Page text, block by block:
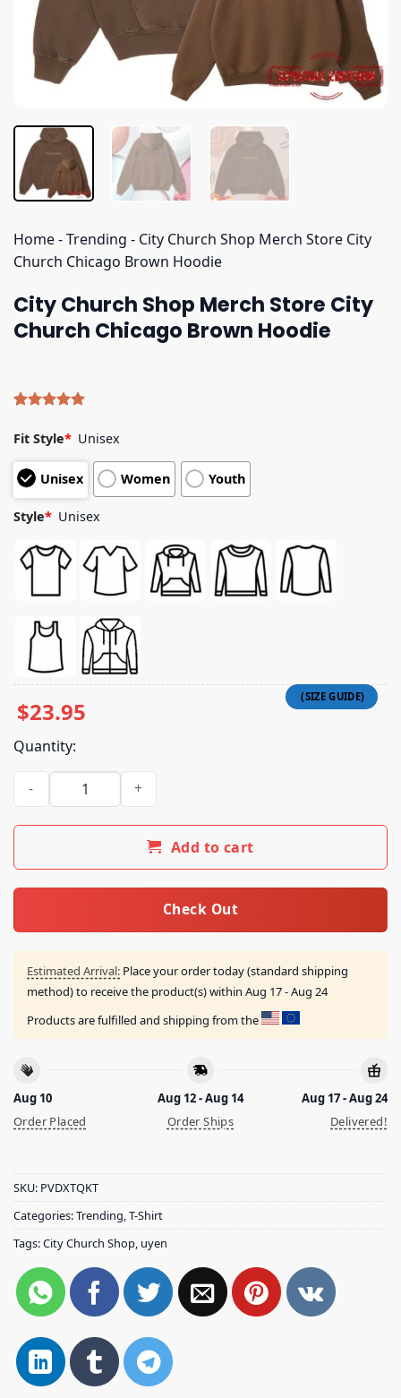
Home-Trending - City Church Shop Merch Store City
Church Chicago Brown Hoodie
City Church Shop Merch Store City
Church Chicago Brown Hoodie
out of 5
based on
customer
ratings
Fit Style* Unisex
Unisex Women Youth
Style* Unisex
$23.95
Quantity:
City Church Shop Merch Store City Church Chicago Brown
Add to cart
Check Out
Estimated Arrival: Place your order today (standard shipping
method) to receive the product(s) within Aug 17 - Aug 24
Products are fulfilled and shipping from the
Aug 10
Order Placed
Aug 12 - Aug 14
Order Ships
Aug 17 - Aug 24
Delivered!
SKU: PVDXTQKT
Categories:Trending T-Shirt
Tags:City Church Shop uyen